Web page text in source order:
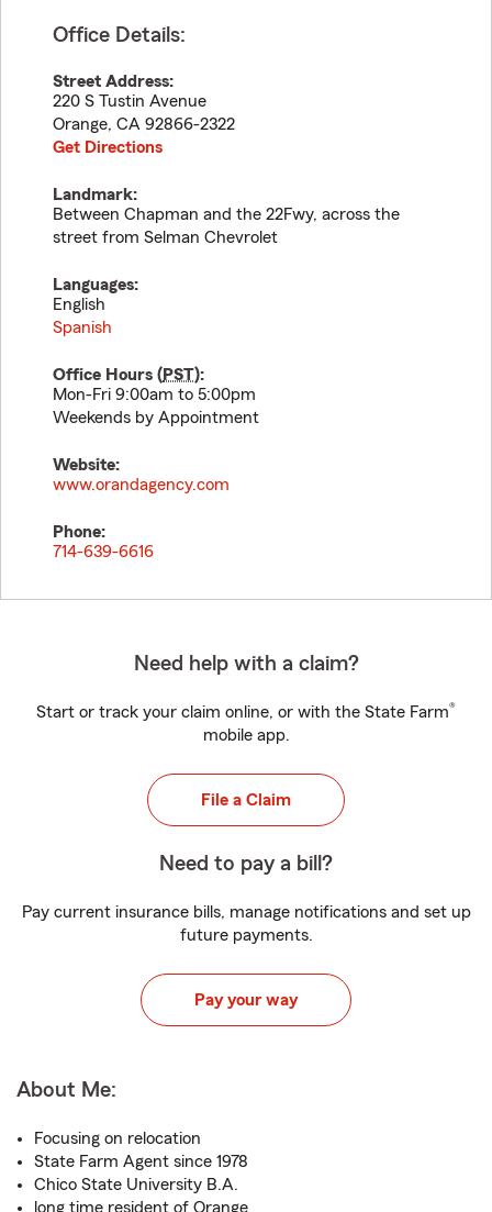
Office Details:
Street Address:
220 S Tustin Avenue
Orange, CA 92866-2322
Get Directions
Landmark:
Between Chapman and the 22Fwy, across the
street from Selman Chevrolet
Languages:
English
Spanish
Office Hours (PST):
Mon-Fri 9:00am to 5:00pm
Weekends by Appointment
Website:
www.orandagency.com
Phone:
714-639-6616
Need help with a claim?
Start or track your claim online, or with the State Farm®
mobile app.
File a Claim
Need to pay a bill?
Pay current insurance bills, manage notifications and set up
future payments.
Pay your way
About Me:
Focusing on relocation
State Farm Agent since 1978
Chico State University B.A.
long time resident of Orange